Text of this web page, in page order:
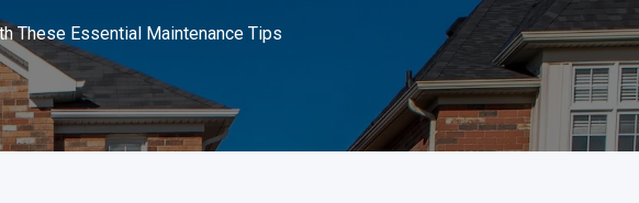
These Essential Maintenance Tips